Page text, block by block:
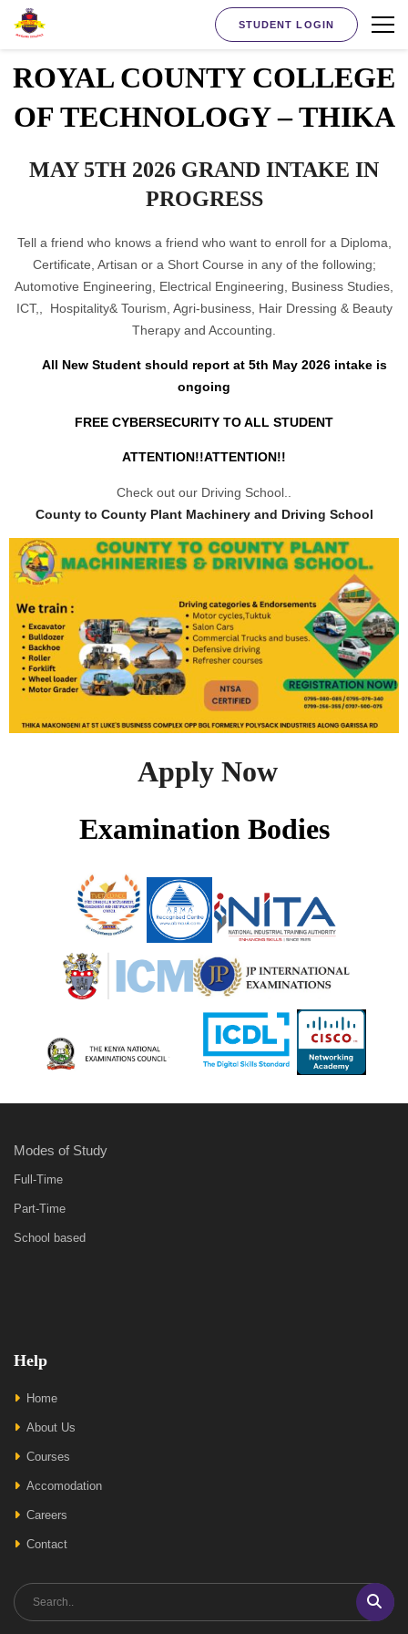
STUDENT LOGIN
ROYAL COUNTY COLLEGE
OF TECHNOLOGY – THIKA
MAY 5TH 2026 GRAND INTAKE IN
PROGRESS
Tell a friend who knows a friend who want to enroll for a Diploma,
Certificate, Artisan or a Short Course in any of the following;
Automotive Engineering, Electrical Engineering, Business Studies,
ICT,, Hospitality& Tourism, Agri-business, Hair Dressing & Beauty
Therapy and Accounting.
All New Student should report at 5th May 2026 intake is
ongoing
FREE CYBERSECURITY TO ALL STUDENT
ATTENTION!!ATTENTION!!
Check out our Driving School..
County to County Plant Machinery and Driving School
Apply Now
Examination Bodies
Modes of Study
Full-Time
Part-Time
School based
Help
Home
About Us
Courses
Accomodation
Careers
Contact